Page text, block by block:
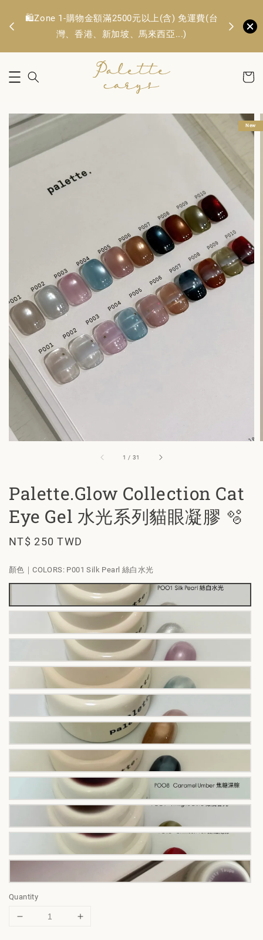
🛍️Zone 1-購物金額滿2500元以上(含) 免運費(台
灣、香港、新加坡、馬來西亞...)
1 / 31
New
Palette.Glow Collection Cat
Eye Gel 水光系列貓眼凝膠 🫧
Regular
NT$ 250 TWD
顏色｜COLORS: P001 Silk Pearl 絲白水光
Quantity